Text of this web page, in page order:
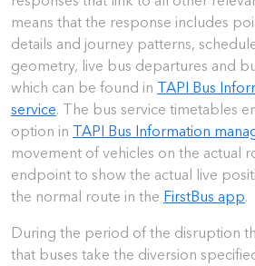
means that the response includes
details and journey patterns,
geometry, live bus departures and
which can be found in TAPI Bus
service. The bus service timetables
option in TAPI Bus Information
movement of vehicles on the actual
endpoint to show the actual live
the normal route in the FirstBus app.
During the period of the disruption
that buses take the diversion